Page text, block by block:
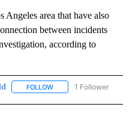
Angeles area that have also
between incidents
according to
FOLLOW FOLLOW "US & WORLD"
1 Follower